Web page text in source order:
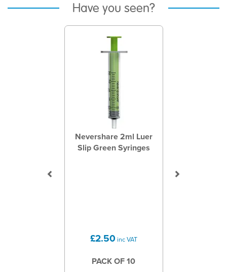
Have you seen?
Nevershare 2ml Luer
Slip Green Syringes
£2.50 inc VAT
PACK OF 10
Previous